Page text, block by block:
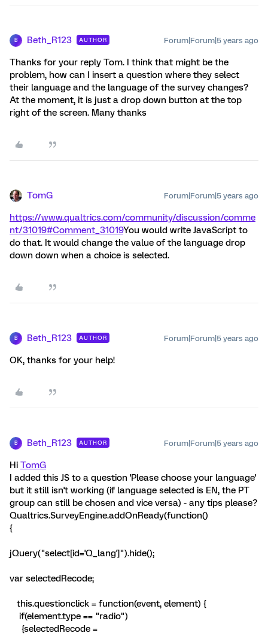
B Beth_R123 AUTHOR Forum|Forum|5 years ago
Thanks for your reply Tom. I think that might be the
problem, how can I insert a question where they select
their language and the language of the survey changes?
At the moment, it is just a drop down button at the top
right of the screen. Many thanks
TomG Forum|Forum|5 years ago
https://www.qualtrics.com/community/discussion/comme
nt/31019#Comment_31019You would write JavaScript to
do that. It would change the value of the language drop
down down when a choice is selected.
B Beth_R123 AUTHOR Forum|Forum|5 years ago
OK, thanks for your help!
B Beth_R123 AUTHOR Forum|Forum|5 years ago
Hi TomG
I added this JS to a question 'Please choose your language'
but it still isn't working (if language selected is EN, the PT
group can still be chosen and vice versa) - any tips please?
Qualtrics.SurveyEngine.addOnReady(function()
{
jQuery("select[id='Q_lang']").hide();
var selectedRecode;
this.questionclick = function(event, element) {
if(element.type == "radio")
{selectedRecode =